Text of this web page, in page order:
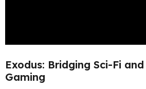
Exodus: Bridging Sci-Fi
Gaming